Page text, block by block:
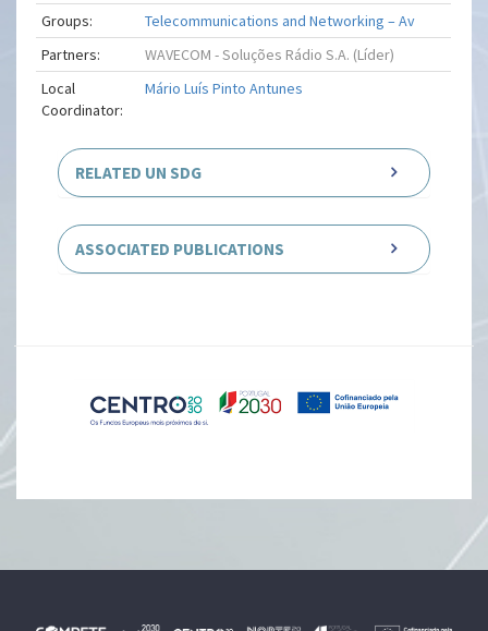
Groups:
Telecommunications and Networking – Av
Partners:
WAVECOM - Soluções Rádio S.A. (Líder)
Local
Coordinator:
Mário Luís Pinto Antunes
RELATED UN SDG
ASSOCIATED PUBLICATIONS